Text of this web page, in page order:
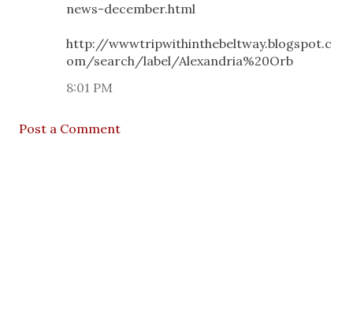
news-december.html
http://wwwtripwithinthebeltway.blogspot.c
om/search/label/Alexandria%20Orb
8:01 PM
Post a Comment